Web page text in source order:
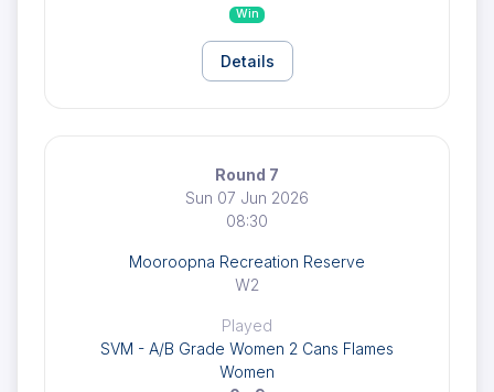
Win
Details
Round 7
Sun 07 Jun 2026
08:30
Mooroopna Recreation Reserve
W2
Played
SVM - A/B Grade Women 2 Cans Flames
Women